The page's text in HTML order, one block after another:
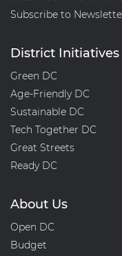
Subscribe to
District Initiatives
Green DC
Age-Friendly DC
Sustainable DC
Tech Together DC
Great Streets
Ready DC
About Us
Open DC
Budget